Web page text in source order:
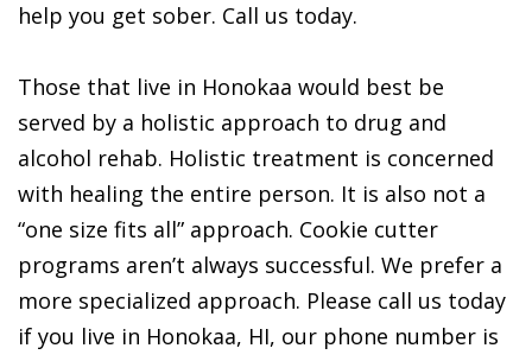
help you get sober. Call us today.
Those that live in Honokaa would best be
served by a holistic approach to drug and
alcohol rehab. Holistic treatment is concerned
with healing the entire person. It is also not a
“one size fits all” approach. Cookie cutter
programs aren’t always successful. We prefer a
more specialized approach. Please call us today
if you live in Honokaa, HI, our phone number is